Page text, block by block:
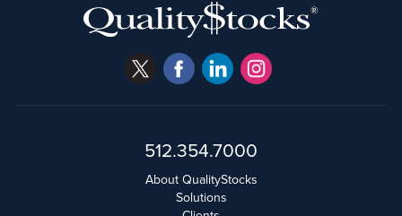
512.354.7000
About QualityStocks
Solutions